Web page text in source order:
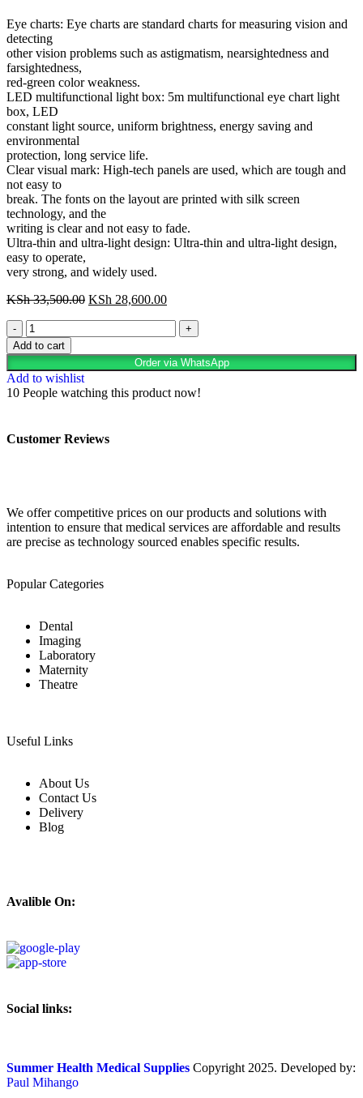
Eye charts: Eye charts are standard charts for measuring vision and
detecting
other vision problems such as astigmatism, nearsightedness and
farsightedness,
red-green color weakness.
LED multifunctional light box: 5m multifunctional eye chart light
box, LED
constant light source, uniform brightness, energy saving and
environmental
protection, long service life.
Clear visual mark: High-tech panels are used, which are tough and
not easy to
break. The fonts on the layout are printed with silk screen
technology, and the
writing is clear and not easy to fade.
Ultra-thin and ultra-light design: Ultra-thin and ultra-light design,
easy to operate,
very strong, and widely used.
KSh33,500.00 KSh 28,600.00
Add to cart
Order via WhatsApp
Add to wishlist
10 People watching this product now!
Customer Reviews
We offer competitive prices on our products and solutions with
intention to ensure that medical services are affordable and results
are precise as technology sourced enables specific results.
Popular Categories
Dental
Imaging
Laboratory
Maternity
Theatre
Useful Links
About Us
Contact Us
Delivery
Blog
Avalible On:
Social links:
Summer Health Medical Supplies Copyright 2025. Developed by:
Paul Mihango